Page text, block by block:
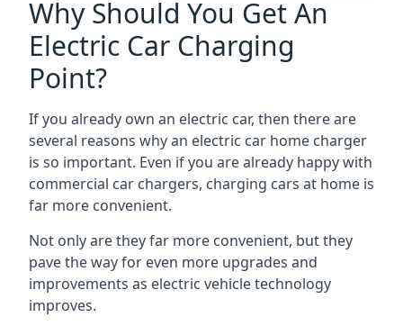
Why Should You Get An
Electric Car Charging
Point?
If you already own an electric car, then there are
several reasons why an electric car home charger
is so important. Even if you are already happy with
commercial car chargers, charging cars at home is
far more convenient.
Not only are they far more convenient, but they
pave the way for even more upgrades and
improvements as electric vehicle technology
improves.